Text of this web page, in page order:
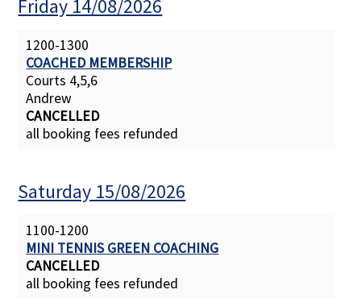
Friday 14/08/2026
1200-1300
COACHED MEMBERSHIP
Courts 4,5,6
Andrew
CANCELLED
all booking fees refunded
Saturday 15/08/2026
1100-1200
MINI TENNIS GREEN COACHING
CANCELLED
all booking fees refunded